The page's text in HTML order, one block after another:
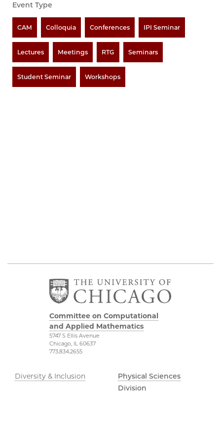
Event Type
CAM Colloquia Conferences IPI Seminar
Lectures Meetings RTG Seminars
Student Seminar Workshops
Committee on Computational
and Applied Mathematics
5747 S Ellis Avenue
Chicago, IL 60637
773.834.2655
Diversity & Inclusion
Physical Sciences
Division